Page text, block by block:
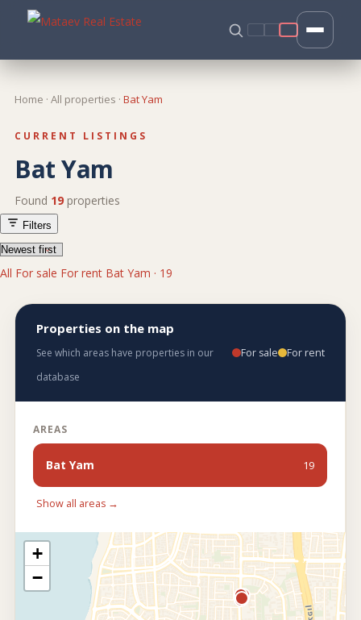
Home · All properties · Bat Yam
CURRENT LISTINGS
Bat Yam
Found 19 properties
Filters
All For sale For rent Bat Yam · 19
Properties on the map
See which areas have properties in our
database
For sale For rent
AREAS
Bat Yam 19
Show all areas →
+
−